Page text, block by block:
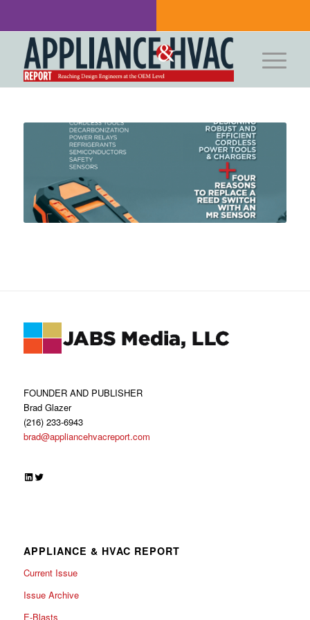
FOUNDER AND PUBLISHER
Brad Glazer
(216) 233-6943
brad@appliancehvacreport.com
LinkedIn
Twitter
APPLIANCE & HVAC REPORT
Current Issue
Issue Archive
E-Blasts